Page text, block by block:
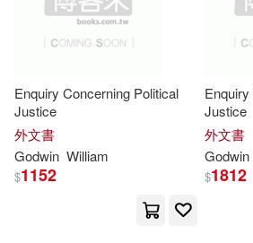
Bryan S.(2)
C. Wayne(2) Carli(2)
Carter Godwin 1875-(2)
Enquiry Concerning Political
Justice
外文書
Godwin William
$1152
Justice
外文書
Godwin
$1812